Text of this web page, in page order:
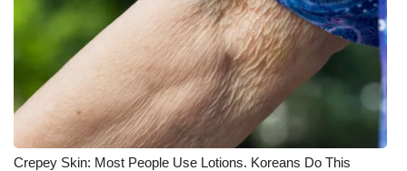
Crepey Skin: Most People Use Lotions. Koreans Do This